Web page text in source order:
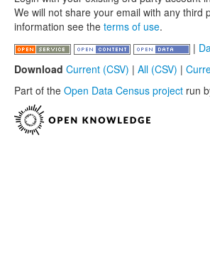
We will not share your email with any third
information see the terms of use.
|
Download Current (CSV) | All (CSV) |
Part of the Open Data Census project run